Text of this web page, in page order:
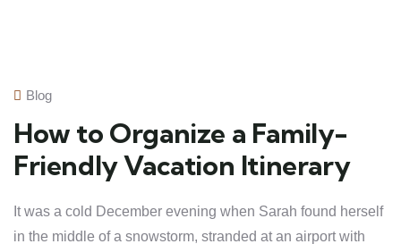
Blog
How to Organize a Family-
Friendly Vacation Itinerary
It was a cold December evening when Sarah found herself
in the middle of a snowstorm, stranded at an airport with